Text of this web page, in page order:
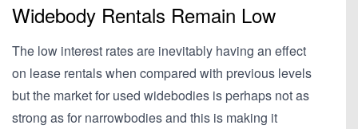
Widebody Rentals Remain Low
The low interest rates are inevitably having an effect
on lease rentals when compared with previous levels
but the market for used widebodies is perhaps not as
strong as for narrowbodies and this is making it